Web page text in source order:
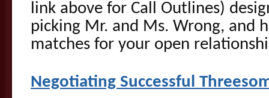
link above for Call Outlines)
picking Mr. and Ms. Wrong, and
matches for your open
Negotiating Successful